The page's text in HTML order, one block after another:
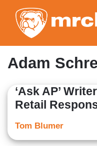
Adam
‘Ask AP’
Retail
Tom Blumer